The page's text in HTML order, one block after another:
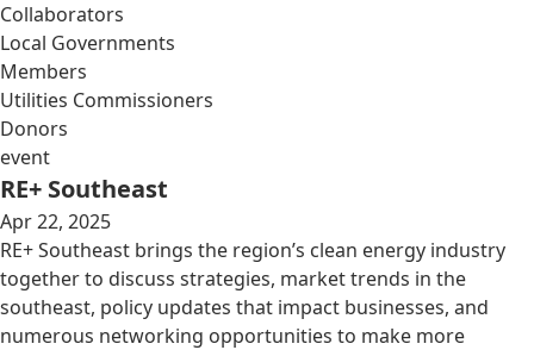
Collaborators
Local Governments
Members
Utilities Commissioners
Donors
event
RE+ Southeast
Apr 22, 2025
RE+ Southeast brings the region’s clean energy industry
together to discuss strategies, market trends in the
southeast, policy updates that impact businesses, and
numerous networking opportunities to make more